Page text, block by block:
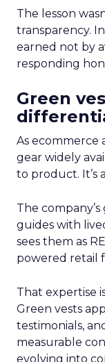
The lesson
transparency.
earned not by
responding
Green
As ecommerce
gear widely
to product. It’s
The
guides with
sees them as
powered retail
That expertise
Green vests
testimonials,
measurable
evolving into